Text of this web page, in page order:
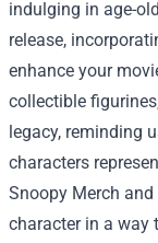
indulging in age-
release,
enhance your
collectible
legacy, reminding
characters
Snoopy Merch
character in a way